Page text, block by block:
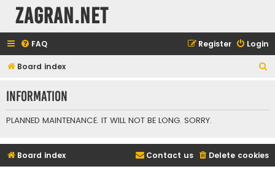
ZAGRAN.NET
FAQ Login
Register
Board index
r
h
Information
PLANNED MAINTENANCE. IT WILL NOT BE LONG. SORRY.
Board index Delete cookies
Contact us